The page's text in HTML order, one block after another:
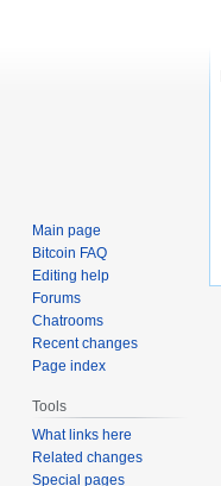
Main page
Bitcoin FAQ
Editing help
Forums
Chatrooms
Recent changes
Page index
Tools
What links here
Related changes
Special pages